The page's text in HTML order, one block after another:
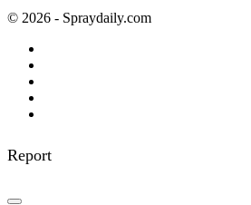
© 2026 - Spraydaily.com
Report